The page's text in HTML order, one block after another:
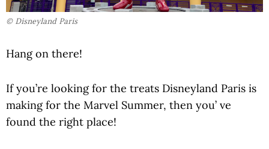
© Disneyland Paris
Hang on there!
If you’re looking for the treats Disneyland Paris is
making for the Marvel Summer, then you’ ve
found the right place!